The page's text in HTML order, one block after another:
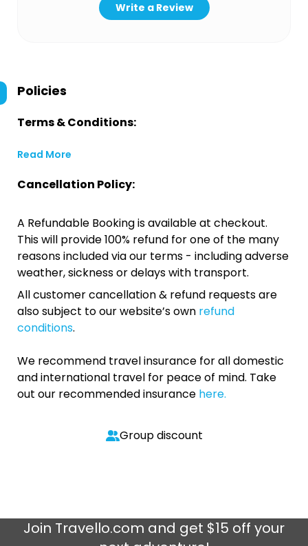
Write a Review
Policies
Terms & Conditions:
Read More
Cancellation Policy:
A Refundable Booking is available at checkout.
This will provide 100% refund for one of the many
reasons included via our terms - including adverse
weather, sickness or delays with transport.
All customer cancellation & refund requests are
also subject to our website’s own refund
conditions.
We recommend travel insurance for all domestic
and international travel for peace of mind. Take
out our recommended insurance here.
Group discount
Join Travello.com and get $15 off your